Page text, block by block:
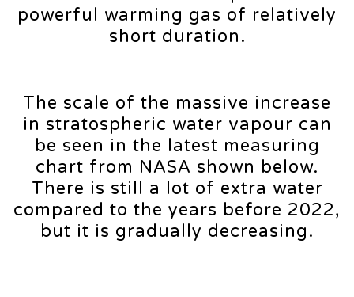
powerful warming gas of relatively
short duration.
The scale of the massive increase
in stratospheric water vapour can
be seen in the latest measuring
chart from NASA shown below.
There is still a lot of extra water
compared to the years before 2022,
but it is gradually decreasing.